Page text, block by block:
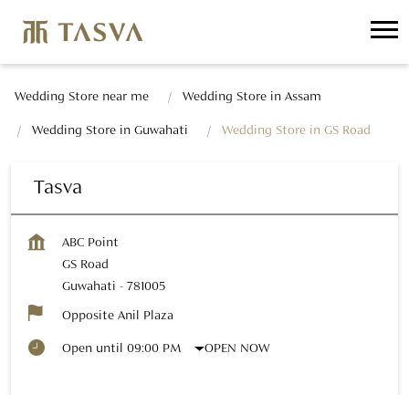
Wedding Store near me Wedding Store in Assam
Wedding Store in Guwahati Wedding Store in GS Road
Tasva
ABC Point
GS Road
Guwahati - 781005
Opposite Anil Plaza
Open until 09:00 PM OPEN NOW